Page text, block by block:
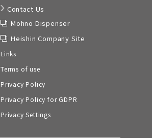
Contact Us
Mohno Dispenser
Heishin Company Site
Links
Terms of use
Privacy Policy
Privacy Policy for GDPR
Privacy Settings